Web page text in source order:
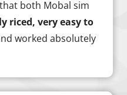
both Mobal sim
riced, very easy to
worked absolutely